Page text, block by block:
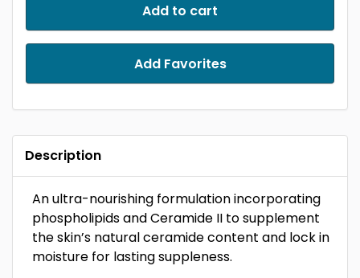
Add to cart
Add Favorites
Description
An ultra-nourishing formulation incorporating
phospholipids and Ceramide II to supplement
the skin’s natural ceramide content and lock in
moisture for lasting suppleness.